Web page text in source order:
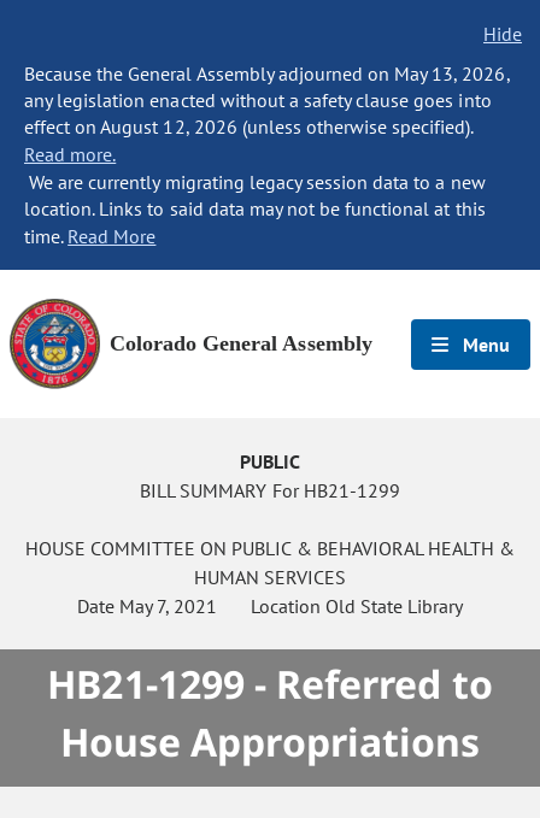
Hide
Because the General Assembly adjourned on May 13, 2026,
any legislation enacted without a safety clause goes into
effect on August 12, 2026 (unless otherwise specified).
Read more.
We are currently migrating legacy session data to a new
location. Links to said data may not be functional at this
time. Read More
Colorado General Assembly Menu
PUBLIC
BILL SUMMARY For HB21-1299
HOUSE COMMITTEE ON PUBLIC & BEHAVIORAL HEALTH &
HUMAN SERVICES
Date May 7, 2021 Location Old State Library
HB21-1299 - Referred to
House Appropriations